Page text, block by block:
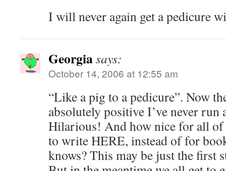
I will never again get a pedicure
Georgiasays:
October 14, 2006 at 12:55 am
“Like a pig to a pedicure”. Now
absolutely positive I’ve never run
Hilarious! And how nice for all of
to write HERE, instead of for
knows? This may be just the first